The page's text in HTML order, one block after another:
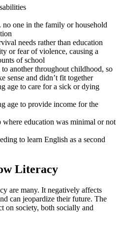
one in the family or household
needs rather than education
or fear of violence, causing a
of school
another throughout childhood, so
sense and didn’t fit together
age to care for a sick or dying
age to provide income for the
education was minimal or not
to learn English as a second
Literacy
are many. It negatively affects
can jeopardize their future. The
on society, both socially and